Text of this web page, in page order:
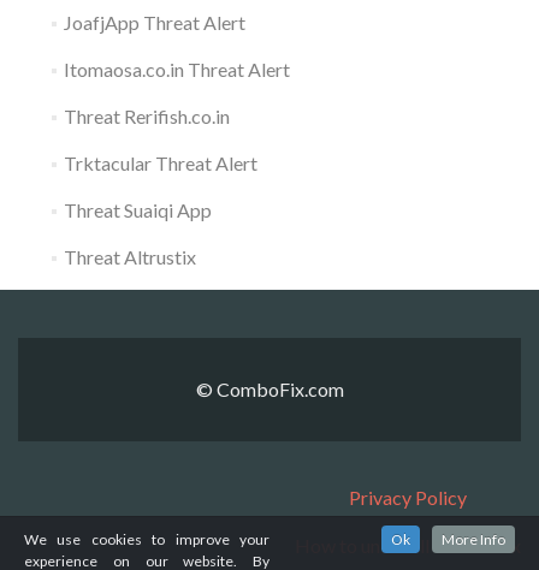
JoafjApp Threat Alert
Itomaosa.co.in Threat Alert
Threat Rerifish.co.in
Trktacular Threat Alert
Threat Suaiqi App
Threat Altrustix
© ComboFix.com
Privacy Policy
How to uninstall ComboFix
We use cookies to improve your
experience on our website. By
Ok More Info